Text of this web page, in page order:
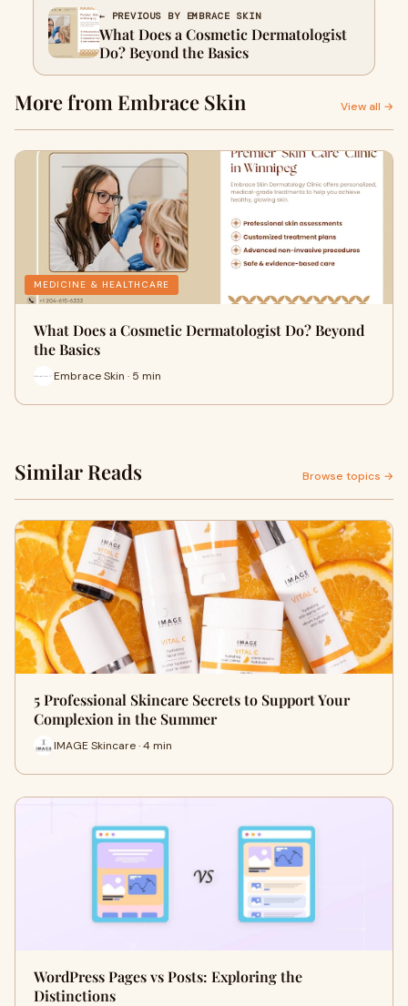
← PREVIOUS BY EMBRACE SKIN
What Does a Cosmetic Dermatologist
Do? Beyond the Basics
More from Embrace Skin View all →
MEDICINE & HEALTHCARE
What Does a Cosmetic Dermatologist Do? Beyond
the Basics
Embrace Skin · 5 min
Similar Reads Browse topics →
5 Professional Skincare Secrets to Support Your
Complexion in the Summer
IMAGE Skincare · 4 min
WordPress Pages vs Posts: Exploring the
Distinctions